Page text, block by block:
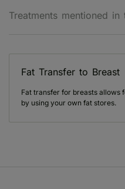
Treatments mentioned in
Fat Transfer to Breast
Fat transfer for breasts allows
by using your own fat stores.